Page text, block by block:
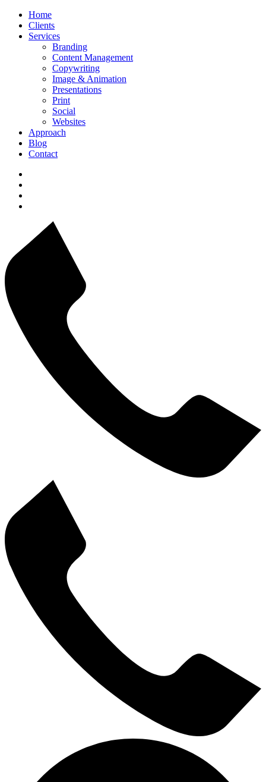
Home
Clients
Services
Branding
Content Management
Copywriting
Image & Animation
Presentations
Print
Social
Websites
Approach
Blog
Contact